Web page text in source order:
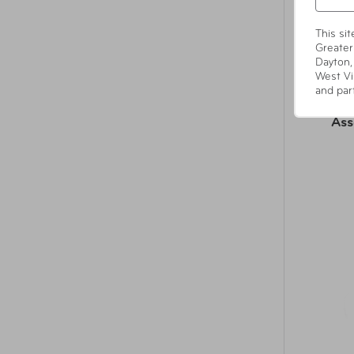
This
West
and